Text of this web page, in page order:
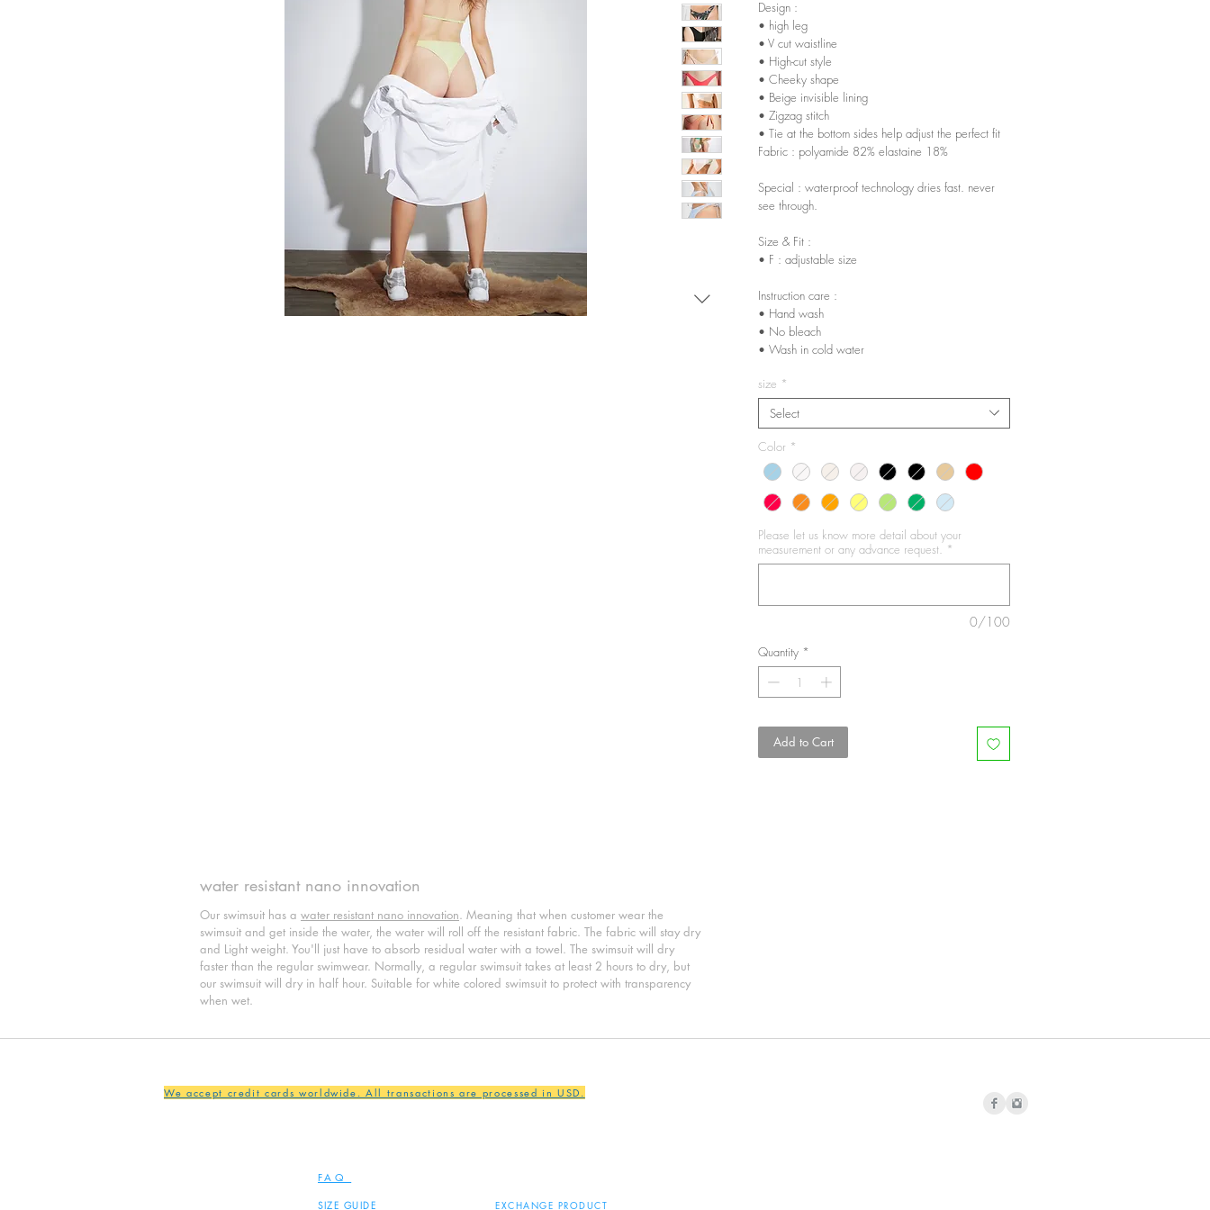
Design :
• high leg
• V cut waistline
• High-cut style
• Cheeky shape
• Beige invisible lining
• Zigzag stitch
• Tie at the bottom sides help adjust the perfect fit
Fabric : polyamide 82% elastaine 18%
Special : waterproof technology dries fast. never
see through.
Size & Fit :
• F : adjustable size
Instruction care :
• Hand wash
• No bleach
• Wash in cold water
size *
Select
Color *
Please let us know more detail about your
measurement or any advance request. *
0/100
Quantity *
Add to Cart
water resistant nano innovation
Our swimsuit has a water resistant nano innovation. Meaning that when customer wear the
swimsuit and get inside the water, the water will roll off the resistant fabric. The fabric will stay dry
and Light weight. You'll just have to absorb residual water with a towel. The swimsuit will dry
faster than the regular swimwear. Normally, a regular swimsuit takes at least 2 hours to dry, but
our swimsuit will dry in half hour. Suitable for white colored swimsuit to protect with transparency
when wet.
We accept credit cards worldwide. All transactions are processed in USD.
FAQ
SIZE GUIDE EXCHANGE PRODUCT